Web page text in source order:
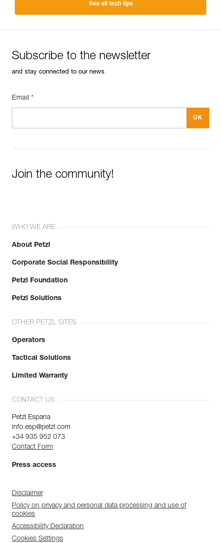
See all tech tips
Subscribe to the newsletter
and stay connected to our news
Email *
Join the community!
WHO WE ARE
About Petzl
Corporate Social Responsibility
Petzl Foundation
Petzl Solutions
OTHER PETZL SITES
Operators
Tactical Solutions
Limited Warranty
CONTACT US
Petzl Espana
info.esp@petzl.com
+34 935 952 073
Contact Form
Press access
Disclaimer
Policy on privacy and personal data processing and use of
cookies
Accessibility Declaration
Cookies Settings